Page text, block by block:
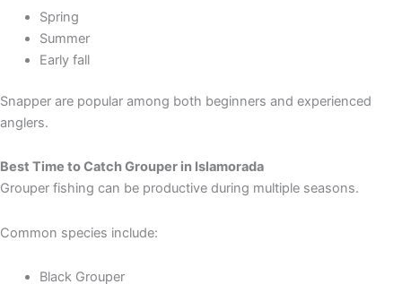
Spring
Summer
Early fall
Snapper are popular among both beginners and experienced
anglers.
Best Time to Catch Grouper in Islamorada
Grouper fishing can be productive during multiple seasons.
Common species include:
Black Grouper